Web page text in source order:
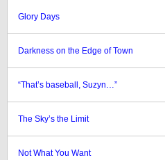
Glory Days
Darkness on the Edge of Town
“That’s baseball, Suzyn…”
The Sky’s the Limit
Not What You Want